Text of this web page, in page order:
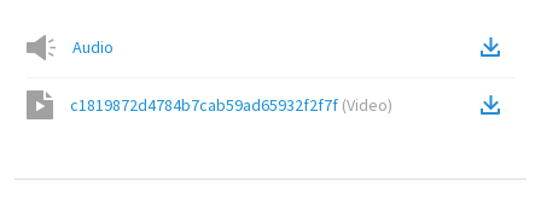
Audio
c1819872d4784b7cab59ad65932f2f7f (Video)